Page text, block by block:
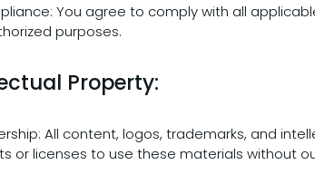
You agree to comply with all
purposes.
Property:
All content, logos, trademarks, and
or licenses to use these materials without